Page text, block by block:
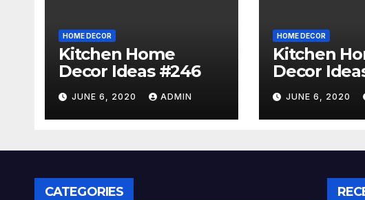
HOME DECOR
Kitchen Home
Decor Ideas #246
JUNE 6, 2020 ADMIN
HOME DECOR
Kitchen
Decor
JUNE 6, 2020
CATEGORIES